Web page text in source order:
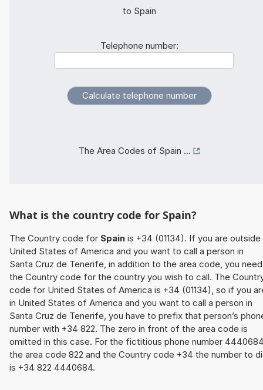
to Spain
Telephone number:
The Area Codes of Spain ...
What is the country code for Spain?
The Country code for Spain is +34 (01134). If you are outside
United States of America and you want to call a person in
Santa Cruz de Tenerife, in addition to the area code, you need
the Country code for the country you wish to call. The
code for United States of America is +34 (01134), so if you
in United States of America and you want to call a person in
Santa Cruz de Tenerife, you have to prefix that person’s
number with +34 822. The zero in front of the area code is
omitted in this case. For the fictitious phone number
the area code 822 and the Country code +34 the number to
is +34 822 4440684.